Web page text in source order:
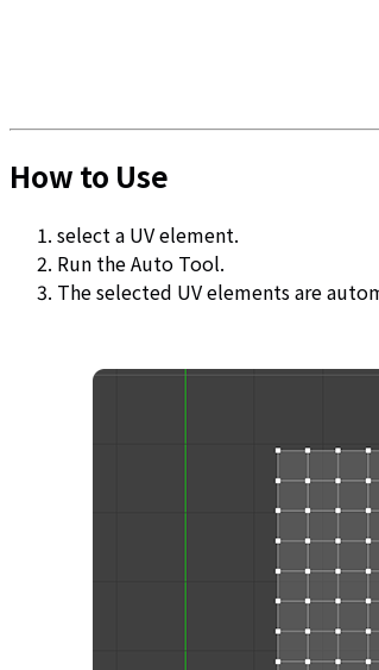
How to Use
select a UV element.
Run the Auto Tool.
The selected UV elements are